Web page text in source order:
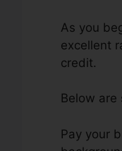
As you
excellent
credit.
Below
Pay your